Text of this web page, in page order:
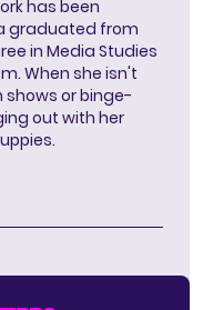
has been
graduated from
in Media Studies
When she isn't
or binge-
out with her